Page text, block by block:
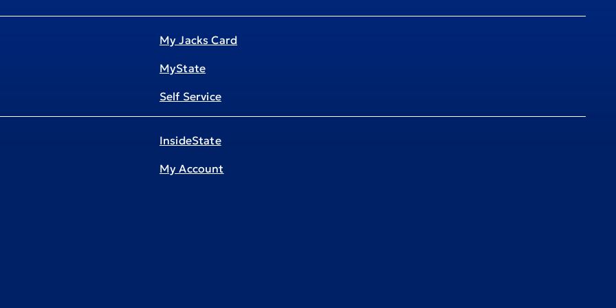
My Jacks Card
MyState
Self Service
InsideState
My Account